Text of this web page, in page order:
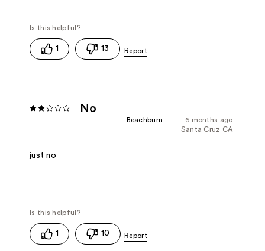
1 13
No
6 months ago
Beachbum
Santa Cruz CA
just no
1 10